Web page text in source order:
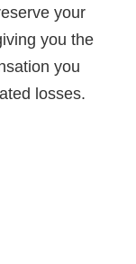
your
you the
you
losses.